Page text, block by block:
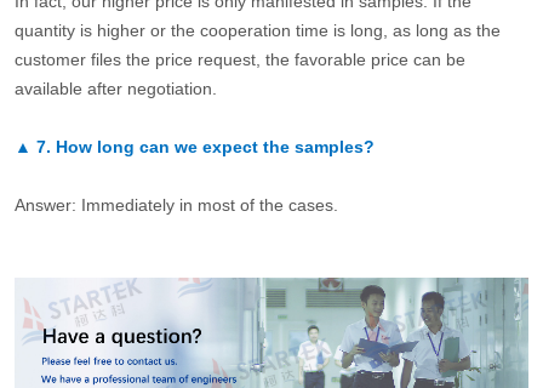
quantity is higher or the cooperation time is long, as long as the
customer files the price request, the favorable price can be
available after negotiation.
▲ 7. How long can we expect the samples?
Answer: Immediately in most of the cases.